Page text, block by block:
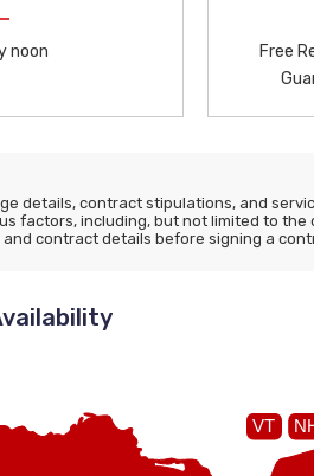
noon
Free
details, contract stipulations, and
factors, including, but not limited to the
contract details before signing a
VT